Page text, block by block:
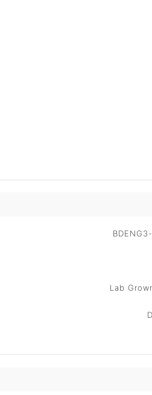
Lab